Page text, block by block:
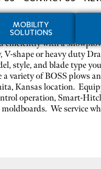
MOBILITY
SOLUTIONS
efficiently with a
V-shape or heavy duty
style, and blade type
a variety of BOSS plows
Kansas location.
operation, Smart-
We service